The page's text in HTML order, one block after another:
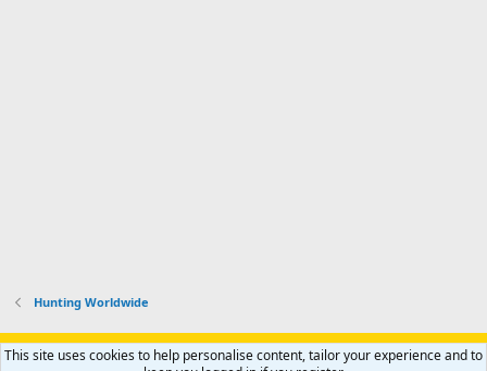
Hunting Worldwide
Support AfricaHunting.com Advertise Subscribe
Contact us
R
This site uses cookies to help personalise content, tailor your experience and to